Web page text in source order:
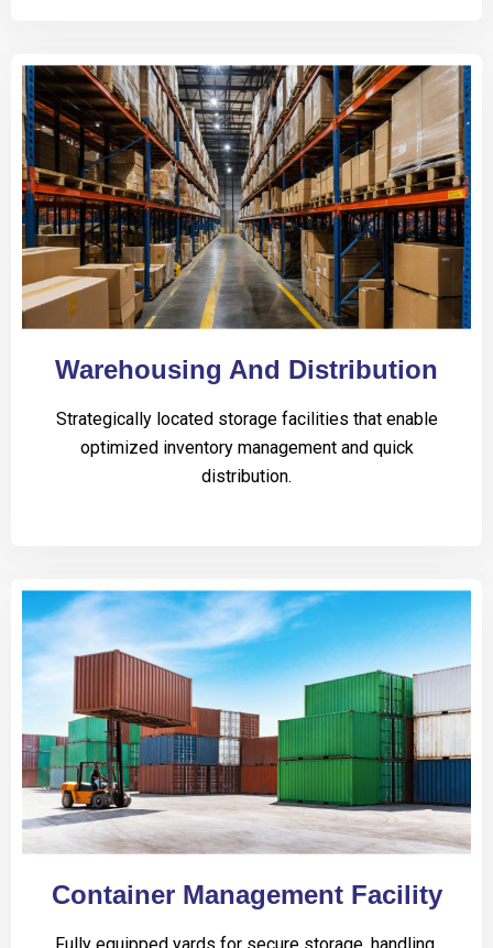
Warehousing And Distribution
Strategically located storage facilities that enable
optimized inventory management and quick
distribution.
Container Management Facility